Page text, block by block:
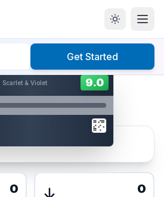
Get Started
Scarlet & Violet 9.0
Card Back
AUTHENTICATED
AI Verified
Hover to interact
0 0